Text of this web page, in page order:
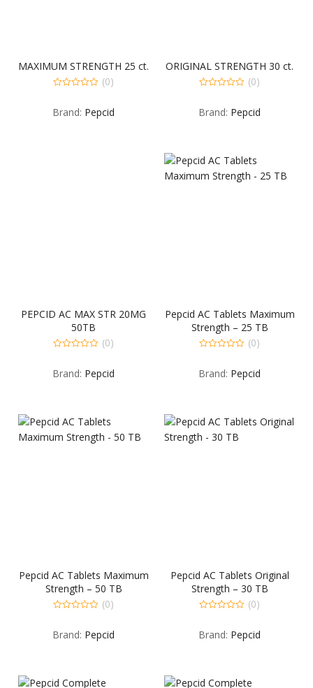
MAXIMUM STRENGTH 25 ct.
of
(0)
Brand: Pepcid
ORIGINAL STRENGTH 30 ct.
of
(0)
Brand: Pepcid
PEPCID AC MAX STR 20MG
50TB
of
(0)
Brand: Pepcid
Pepcid AC Tablets Maximum
Strength – 25 TB
of
(0)
Brand: Pepcid
Pepcid AC Tablets Maximum
Strength – 50 TB
of
(0)
Brand: Pepcid
Pepcid AC Tablets Original
Strength – 30 TB
of
(0)
Brand: Pepcid